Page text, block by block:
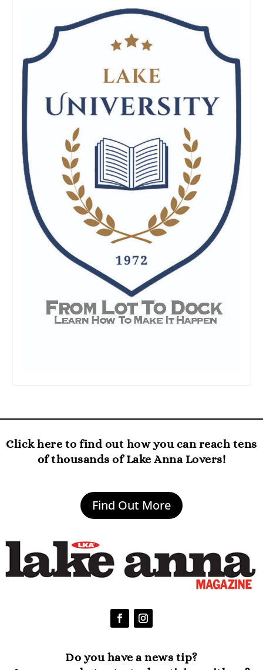
Click here to find out how you can reach tens
of thousands of Lake Anna Lovers!
Find Out More
Do you have a news tip?